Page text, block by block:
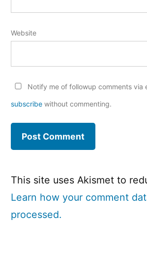
Website
Notify me of followup comments via
subscribe without commenting.
This site uses Akismet to
Learn how your comment
processed.